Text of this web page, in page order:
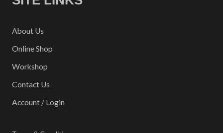
About Us
Online Shop
Workshop
Contact Us
Account / Login